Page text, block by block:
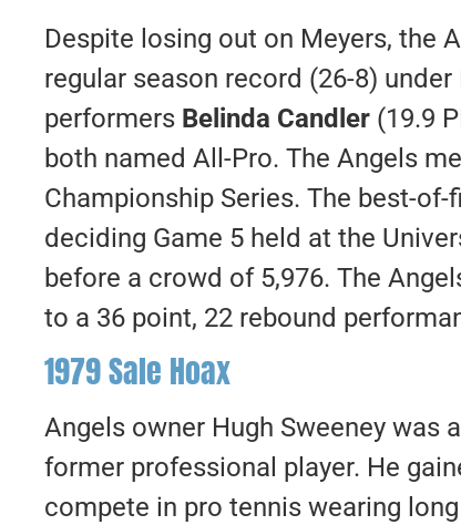
Despite losing out on Meyers, the
regular season record (26-8) under
performers Belinda Candler (19.9
both named All-Pro. The Angels
Championship Series. The best-
deciding Game 5 held at the
before a crowd of 5,976. The
to a 36 point, 22 rebound
1979 Sale Hoax
Angels owner Hugh Sweeney was
former professional player. He
compete in pro tennis wearing